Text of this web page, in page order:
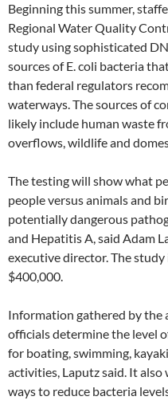
Beginning this summer,
Regional Water Quality
study using sophisticated
sources of E. coli bacteria
than federal regulators
waterways. The sources of
likely include human waste
overflows, wildlife and
The testing will show what
people versus animals and
potentially dangerous
and Hepatitis A, said Adam
executive director. The
$400,000.
Information gathered by the
officials determine the level
for boating, swimming,
activities, Laputz said. It
ways to reduce bacteria